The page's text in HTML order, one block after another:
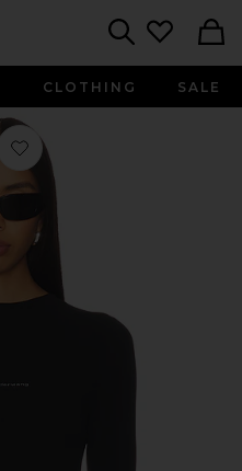
CLOTHING SALE
Favorite Long Sleeve Crewneck